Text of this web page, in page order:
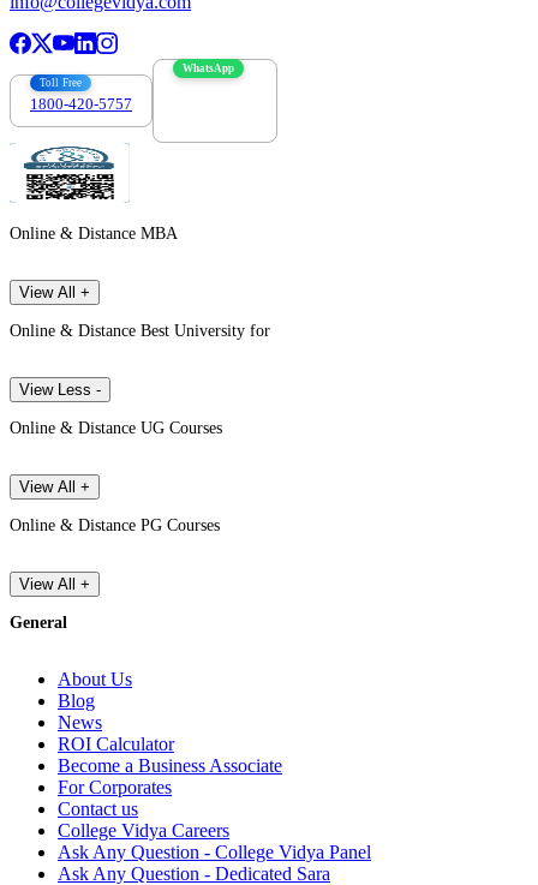
Toll Free
1800-420-5757
WhatsApp
Online & Distance MBA
View All +
Online & Distance Best University for
View Less -
Online & Distance UG Courses
View All +
Online & Distance PG Courses
View All +
General
About Us
Blog
News
ROI Calculator
Become a Business Associate
For Corporates
Contact us
College Vidya Careers
Ask Any Question - College Vidya Panel
Ask Any Question - Dedicated Sara